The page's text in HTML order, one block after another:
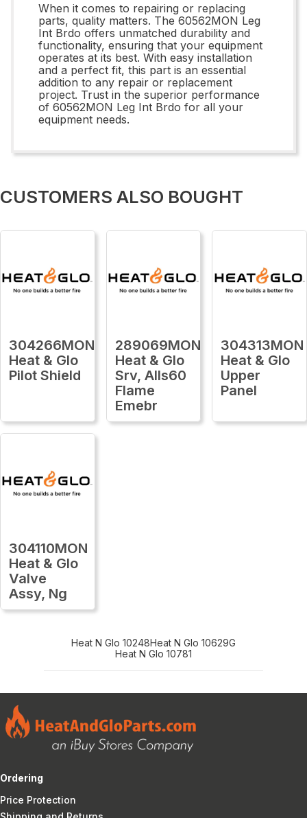
When it comes to repairing or replacing
parts, quality matters. The 60562MON Leg
Int Brdo offers unmatched durability and
functionality, ensuring that your equipment
operates at its best. With easy installation
and a perfect fit, this part is an essential
addition to any repair or replacement
project. Trust in the superior performance
of 60562MON Leg Int Brdo for all your
equipment needs.
CUSTOMERS ALSO BOUGHT
304266MON
Heat & Glo
Pilot Shield
289069MON
Heat & Glo
Srv, Alls60
Flame
Emebr
304313MON
Heat & Glo
Upper
Panel
304110MON
Heat & Glo
Valve
Assy, Ng
Heat N Glo 10248Heat N Glo 10629G
Heat N Glo 10781
Ordering
Price Protection